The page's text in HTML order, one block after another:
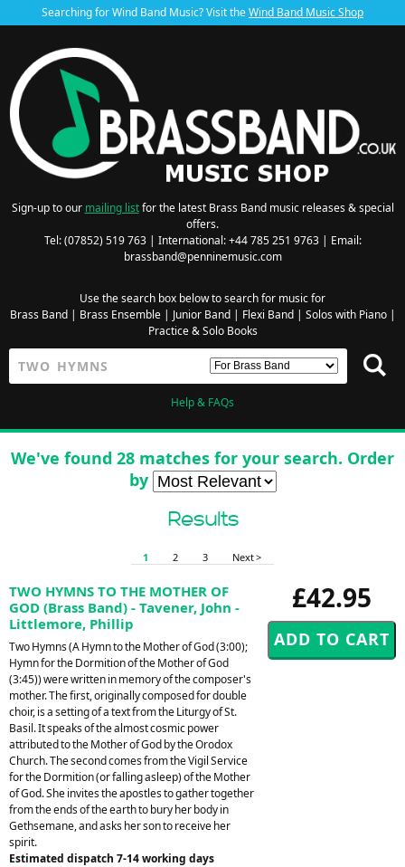
Searching for Wind Band Music? Visit theWind Band Music Shop
Sign-up to our mailing listfor the latest Brass Band music releases & special
offers.
Tel: (07852) 519 763 | International: +44 785 251 9763 | Email:
brassband@penninemusic.com
Use the search box below to search for music for
Brass Band| Brass Ensemble| Junior Band| Flexi Band| Solos with Piano|
Practice & Solo Books
Help & FAQs
We've found 28 matches for your search. Order
by
Results
1 2 3 Next >
£42.95
TWO HYMNS TO THE MOTHER OF
GOD (Brass Band) - Tavener, John -
Littlemore, Phillip
Two Hymns (A Hymn to the Mother of God (3:00);
Hymn for the Dormition of the Mother of God
(3:45)) were written in memory of the composer's
mother. The first, originally composed for double
choir, is a setting of a text from the Liturgy of St.
Basil. It speaks of the almost cosmic power
attributed to the Mother of God by the Orodox
Church. The second comes from the Vigil Service
for the Dormition (or falling asleep) of the Mother
of God. She invites the apostles to gather together
from the ends of the earth to bury her body in
Gethsemane, and asks her son to receive her
spirit.
Estimated dispatch 7-14 working days